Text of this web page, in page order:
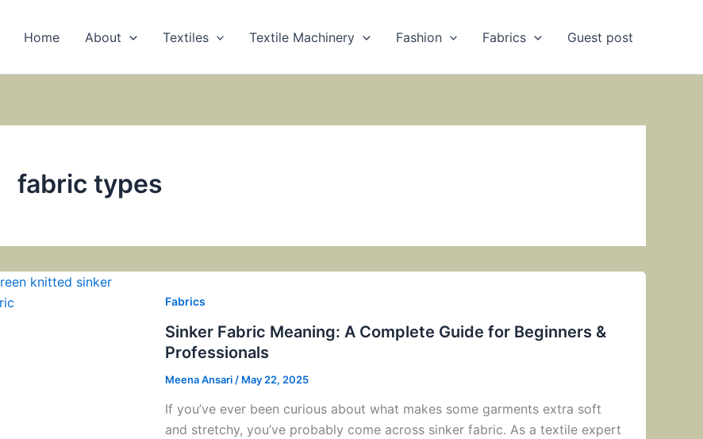
Home About Textiles Textile Machinery Fashion Fabrics Guest post
fabric types
Fabrics
Sinker Fabric Meaning: A Complete Guide for Beginners &
Professionals
Meena Ansari / May 22, 2025
If you’ve ever been curious about what makes some garments extra soft
and stretchy, you’ve probably come across sinker fabric. As a textile expert